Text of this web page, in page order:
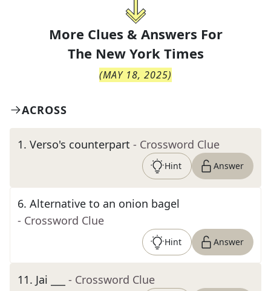
More Clues & Answers For
The New York Times
(MAY 18, 2025)
ACROSS
1. Verso's counterpart - Crossword Clue
Hint Answer
6. Alternative to an onion bagel
- Crossword Clue
Hint Answer
11. Jai ___ - Crossword Clue